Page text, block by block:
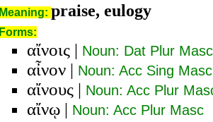
Meaning: praise, eulogy
Forms:
αἴνοις | Noun: Dat Plur Masc
αἶνον | Noun: Acc Sing Masc
αἴνους | Noun: Acc Plur
αἴνῳ | Noun: Acc Plur Masc